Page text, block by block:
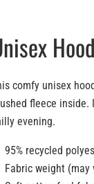
comfy unisex
fleece
evening.
95% recycled
Fabric weight (may